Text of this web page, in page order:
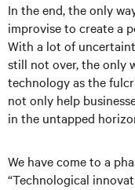
In the end, the only
improvise to create a
With a lot of
still not over, the only
technology as the
not only help
in the untapped
We have come to a
“Technological